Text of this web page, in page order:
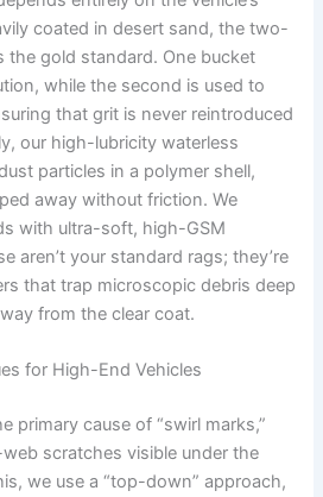
coated in desert sand, the two-
the gold standard. One bucket
while the second is used to
that grit is never reintroduced
our high-lubricity waterless
particles in a polymer shell,
away without friction. We
with ultra-soft, high-GSM
aren’t your standard rags; they’re
that trap microscopic debris deep
from the clear coat.
for High-End Vehicles
primary cause of “swirl marks,”
scratches visible under the
we use a “top-down” approach,